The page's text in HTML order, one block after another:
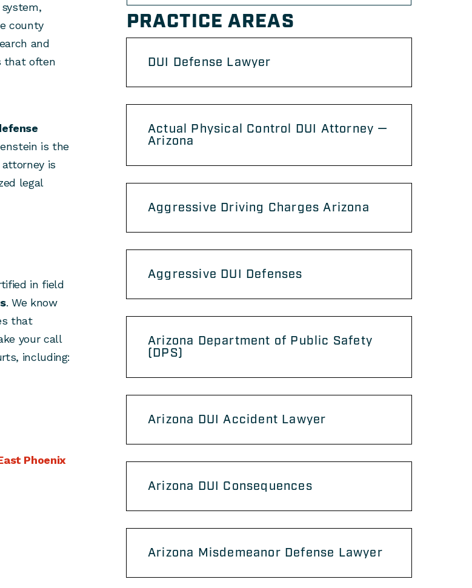
county
and
that often
is the
is
legal
in field
. We know
that
your call
including:
Phoenix
PRACTICE AREAS
DUI Defense Lawyer
Actual Physical Control DUI Attorney —
Arizona
Aggressive Driving Charges Arizona
Aggressive DUI Defenses
Arizona Department of Public Safety
(DPS)
Arizona DUI Accident Lawyer
Arizona DUI Consequences
Arizona Misdemeanor Defense Lawyer